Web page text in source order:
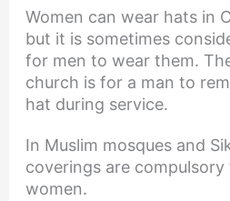
Women can wear hats in
but it is sometimes
for men to wear them.
church is for a man to
hat during service.
In Muslim mosques and
coverings are
women.